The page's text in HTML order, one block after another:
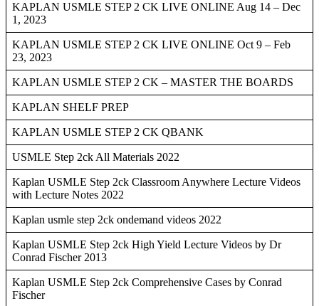
KAPLAN USMLE STEP 2 CK LIVE ONLINE Aug 14 – Dec
1, 2023
KAPLAN USMLE STEP 2 CK LIVE ONLINE Oct 9 – Feb
23, 2023
KAPLAN USMLE STEP 2 CK – MASTER THE BOARDS
KAPLAN SHELF PREP
KAPLAN USMLE STEP 2 CK QBANK
USMLE Step 2ck All Materials 2022
Kaplan USMLE Step 2ck Classroom Anywhere Lecture Videos
with Lecture Notes 2022
Kaplan usmle step 2ck ondemand videos 2022
Kaplan USMLE Step 2ck High Yield Lecture Videos by Dr
Conrad Fischer 2013
Kaplan USMLE Step 2ck Comprehensive Cases by Conrad
Fischer